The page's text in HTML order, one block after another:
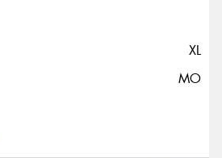
XL
MO